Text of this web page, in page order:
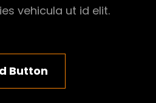
vehicula ut id elit.
Button